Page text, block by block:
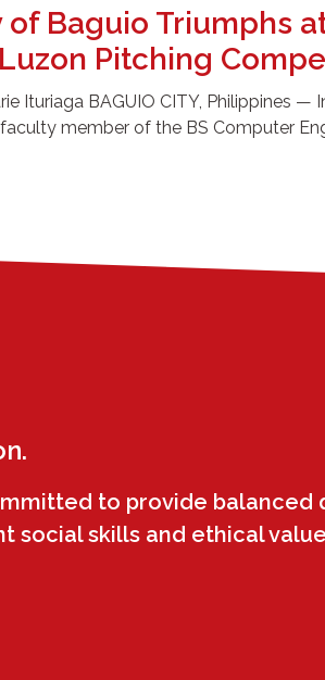
Baguio Triumphs
Pitching
Ituriaga BAGUIO CITY, Philippines —
member of the BS Computer
to provide balanced
social skills and ethical